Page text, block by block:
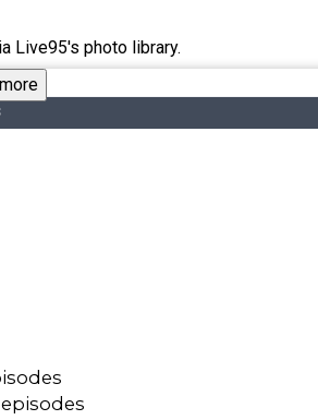
Live95's photo library.